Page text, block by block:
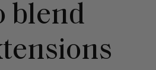
blend